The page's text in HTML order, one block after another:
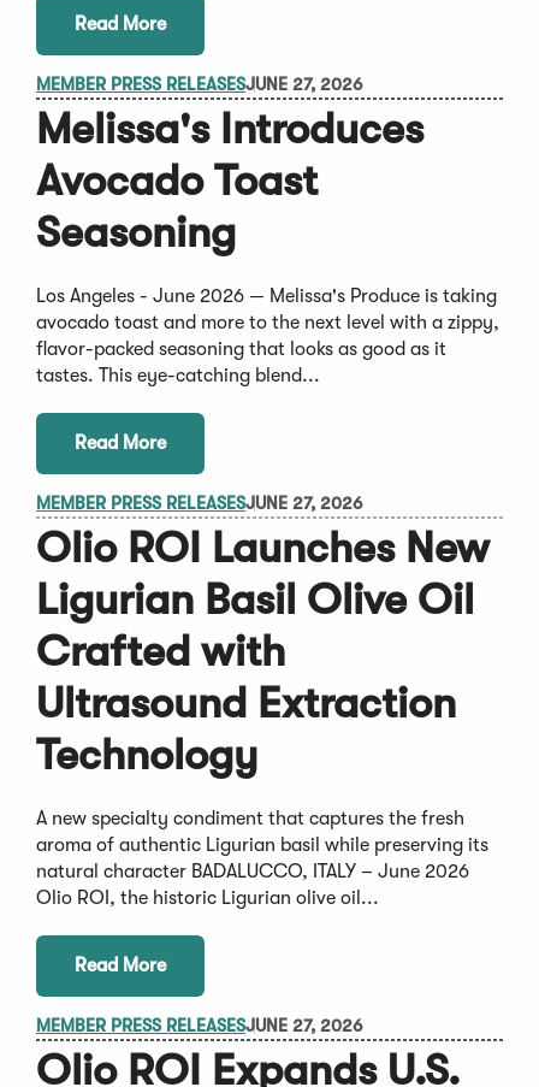
Read More
MEMBER PRESS RELEASESJUNE 27, 2026
Melissa's Introduces
Avocado Toast
Seasoning
Los Angeles - June 2026 — Melissa's Produce is taking
avocado toast and more to the next level with a zippy,
flavor-packed seasoning that looks as good as it
tastes. This eye-catching blend...
Read More
MEMBER PRESS RELEASESJUNE 27, 2026
Olio ROI Launches New
Ligurian Basil Olive Oil
Crafted with
Ultrasound Extraction
Technology
A new specialty condiment that captures the fresh
aroma of authentic Ligurian basil while preserving its
natural character BADALUCCO, ITALY – June 2026
Olio ROI, the historic Ligurian olive oil...
Read More
MEMBER PRESS RELEASESJUNE 27, 2026
Olio ROI Expands U.S.